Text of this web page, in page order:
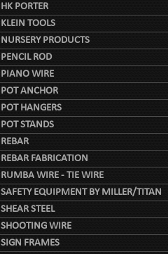
HK PORTER
KLEIN TOOLS
NURSERY PRODUCTS
PENCIL ROD
PIANO WIRE
POT ANCHOR
POT HANGERS
POT STANDS
REBAR
REBAR FABRICATION
RUMBA WIRE - TIE WIRE
SAFETY EQUIPMENT BY MILLER/TITAN
SHEAR STEEL
SHOOTING WIRE
SIGN FRAMES